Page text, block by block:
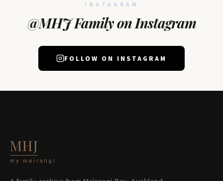
INSTAGRAM
@MHJ Family on Instagram
FOLLOW ON INSTAGRAM
MHJ
my mairangi